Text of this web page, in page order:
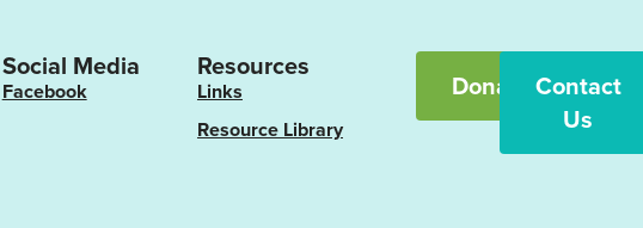
Social Media
Facebook
Resources
Links
Resource Library
Donate
Contact
Us